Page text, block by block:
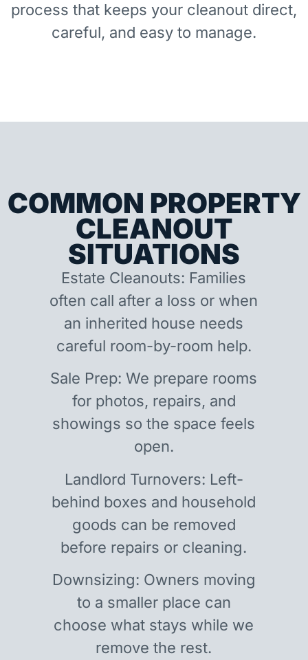
process that keeps your cleanout direct,
careful, and easy to manage.
COMMON PROPERTY
CLEANOUT
SITUATIONS
Estate Cleanouts: Families
often call after a loss or when
an inherited house needs
careful room-by-room help.
Sale Prep: We prepare rooms
for photos, repairs, and
showings so the space feels
open.
Landlord Turnovers: Left-
behind boxes and household
goods can be removed
before repairs or cleaning.
Downsizing: Owners moving
to a smaller place can
choose what stays while we
remove the rest.